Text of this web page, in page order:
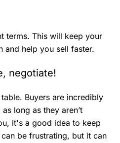
terms. This will keep your
and help you sell faster.
negotiate!
Buyers are incredibly
long as they aren’t
it's a good idea to keep
be frustrating, but it can